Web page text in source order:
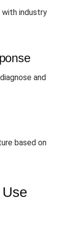
industry
and
based on